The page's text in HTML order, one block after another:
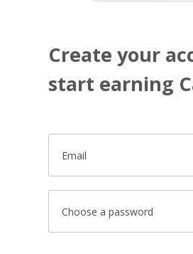
Create your
start earning
Email
Choose a password